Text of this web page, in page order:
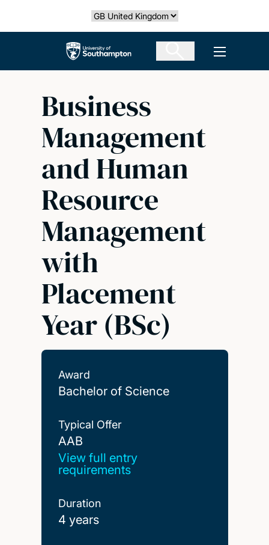
Select country
The University of Southampton Open
Business
Management
and Human
Resource
Management
with
Placement
Year (BSc)
Award
Bachelor of Science
Typical Offer
AAB
AAB
View full entry
requirements
Duration
4 years